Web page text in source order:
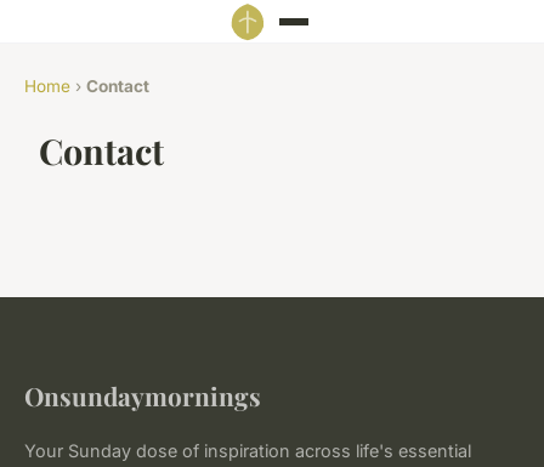
Home › Contact
Contact
Onsundaymornings
Your Sunday dose of inspiration across life's essential